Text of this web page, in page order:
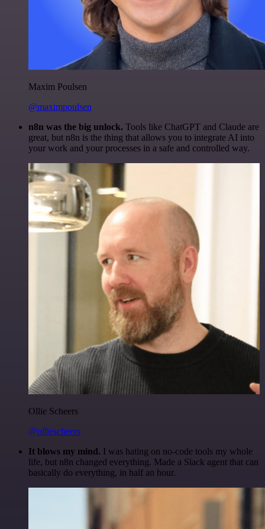
Maxim Poulsen
@maximpoulsen
n8n was the big unlock. Tools like ChatGPT and Claude are
great, but n8n is the thing that allows you to integrate AI into
your work and your processes in a safe and controlled way.
Ollie Scheers
@olliescheers
It blows my mind. I was hating on no-code tools my whole
life, but n8n changed everything. Made a Slack agent that can
basically do everything, in half an hour.